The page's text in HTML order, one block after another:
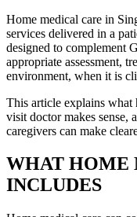
Home medical care in
services delivered in a
designed to complement
appropriate assessment,
environment, when it is
This article explains what
visit doctor makes sense,
caregivers can make
WHAT HOME
INCLUDES